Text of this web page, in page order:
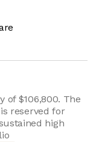
of $106,800. The
reserved for
high